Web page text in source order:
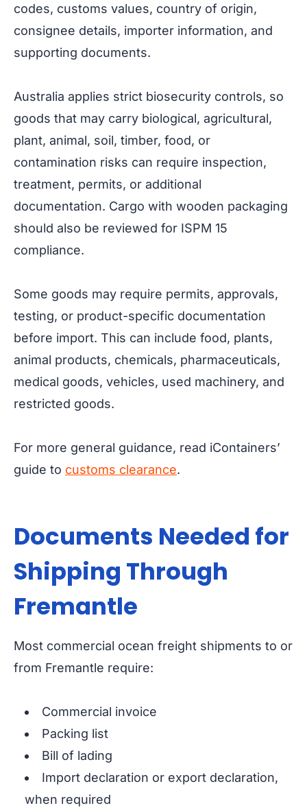
codes, customs values, country of origin,
consignee details, importer information, and
supporting documents.
Australia applies strict biosecurity controls, so
goods that may carry biological, agricultural,
plant, animal, soil, timber, food, or
contamination risks can require inspection,
treatment, permits, or additional
documentation. Cargo with wooden packaging
should also be reviewed for ISPM 15
compliance.
Some goods may require permits, approvals,
testing, or product-specific documentation
before import. This can include food, plants,
animal products, chemicals, pharmaceuticals,
medical goods, vehicles, used machinery, and
restricted goods.
For more general guidance, read iContainers’
guide to customs clearance.
Documents Needed for
Shipping Through
Fremantle
Most commercial ocean freight shipments to or
from Fremantle require:
Commercial invoice
Packing list
Bill of lading
Import declaration or export declaration,
when required